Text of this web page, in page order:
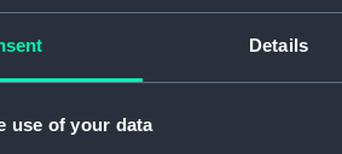
Details
use of your data